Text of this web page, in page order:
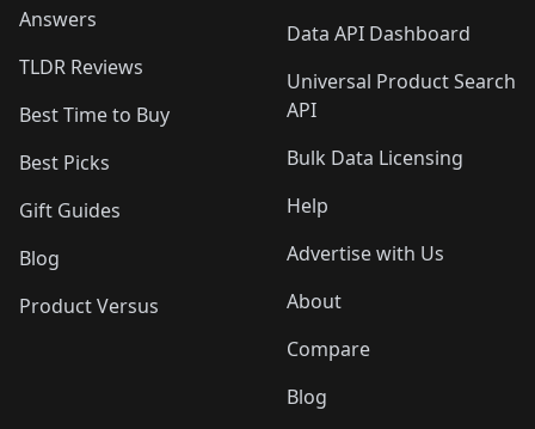
Answers
TLDR Reviews
Best Time to Buy
Best Picks
Gift Guides
Blog
Product Versus
Data API Dashboard
Universal Product Search
API
Bulk Data Licensing
Help
Advertise with Us
About
Compare
Blog